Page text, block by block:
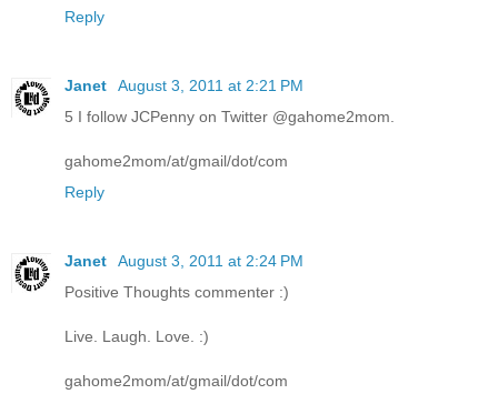
Reply
Janet
August 3, 2011 at 2:21 PM
5 I follow JCPenny on Twitter @gahome2mom.
gahome2mom/at/gmail/dot/com
Reply
Janet
August 3, 2011 at 2:24 PM
Positive Thoughts commenter :)
Live. Laugh. Love. :)
gahome2mom/at/gmail/dot/com